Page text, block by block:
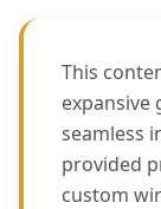
This
expansive
seamless
provided
custom